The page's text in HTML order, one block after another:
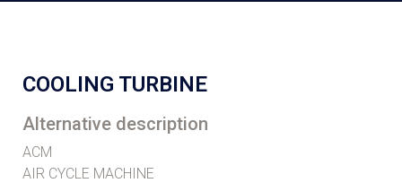
COOLING TURBINE
Alternative description
ACM
AIR CYCLE MACHINE